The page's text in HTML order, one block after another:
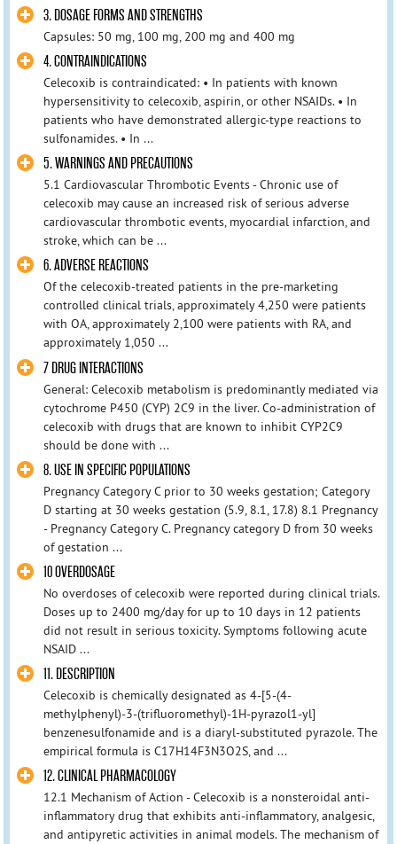
3. DOSAGE FORMS AND STRENGTHS
Capsules: 50 mg, 100 mg, 200 mg and 400 mg
4. CONTRAINDICATIONS
Celecoxib is contraindicated: • In patients with known
hypersensitivity to celecoxib, aspirin, or other NSAIDs. • In
patients who have demonstrated allergic-type reactions to
sulfonamides. • In ...
5. WARNINGS AND PRECAUTIONS
5.1 Cardiovascular Thrombotic Events - Chronic use of
celecoxib may cause an increased risk of serious adverse
cardiovascular thrombotic events, myocardial infarction, and
stroke, which can be ...
6. ADVERSE REACTIONS
Of the celecoxib-treated patients in the pre-marketing
controlled clinical trials, approximately 4,250 were patients
with OA, approximately 2,100 were patients with RA, and
approximately 1,050 ...
7 DRUG INTERACTIONS
General: Celecoxib metabolism is predominantly mediated via
cytochrome P450 (CYP) 2C9 in the liver. Co-administration of
celecoxib with drugs that are known to inhibit CYP2C9
should be done with ...
8. USE IN SPECIFIC POPULATIONS
Pregnancy Category C prior to 30 weeks gestation; Category
D starting at 30 weeks gestation (5.9, 8.1, 17.8) 8.1 Pregnancy
- Pregnancy Category C. Pregnancy category D from 30 weeks
of gestation ...
10 OVERDOSAGE
No overdoses of celecoxib were reported during clinical trials.
Doses up to 2400 mg/day for up to 10 days in 12 patients
did not result in serious toxicity. Symptoms following acute
NSAID ...
11. DESCRIPTION
Celecoxib is chemically designated as 4-[5-(4-
methylphenyl)-3-(trifluoromethyl)-1H-pyrazol1-yl]
benzenesulfonamide and is a diaryl-substituted pyrazole. The
empirical formula is C17H14F3N3O2S, and ...
12. CLINICAL PHARMACOLOGY
12.1 Mechanism of Action - Celecoxib is a nonsteroidal anti-
inflammatory drug that exhibits anti-inflammatory, analgesic,
and antipyretic activities in animal models. The mechanism of